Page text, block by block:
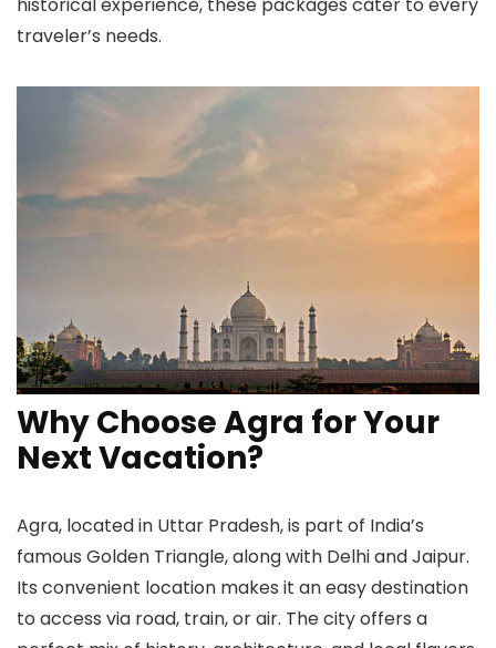
traveler’s needs.
Why Choose Agra for Your
Next Vacation?
Agra, located in Uttar Pradesh, is part of India’s
famous Golden Triangle, along with Delhi and Jaipur.
Its convenient location makes it an easy destination
to access via road, train, or air. The city offers a